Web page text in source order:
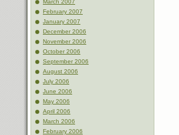
March 2007
February 2007
January 2007
December 2006
November 2006
October 2006
September 2006
August 2006
July 2006
June 2006
May 2006
April 2006
March 2006
February 2006